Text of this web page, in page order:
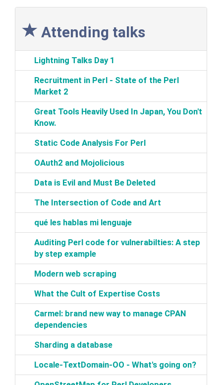
Attending talks
‎Lightning Talks Day 1‎
‎Recruitment in Perl - State of the Perl
Market 2‎
‎Great Tools Heavily Used In Japan, You Don't
Know.‎
‎Static Code Analysis For Perl‎
‎OAuth2 and Mojolicious‎
‎Data is Evil and Must Be Deleted‎
‎The Intersection of Code and Art‎
‎qué les hablas mi lenguaje‎
‎Auditing Perl code for vulnerabilties: A step
by step example‎
‎Modern web scraping‎
‎What the Cult of Expertise Costs‎
‎Carmel: brand new way to manage CPAN
dependencies‎
‎Sharding a database‎
‎Locale-TextDomain-OO - What's going on?‎